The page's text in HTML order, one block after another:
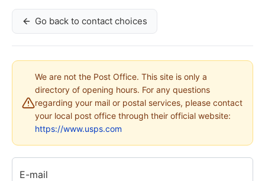
Go back to contact choices
We are not the Post Office. This site is only a
directory of opening hours. For any questions
regarding your mail or postal services, please contact
your local post office through their official website:
https://www.usps.com
E-mail